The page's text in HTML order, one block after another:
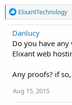
R
e
a
c
t
i
o
s
ElixantTechnology
Danlucy
Do you have
Elixant web
Any proofs? if
Aug 15, 2015